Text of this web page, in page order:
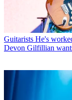
Guitarists He's
Devon Gilfillian